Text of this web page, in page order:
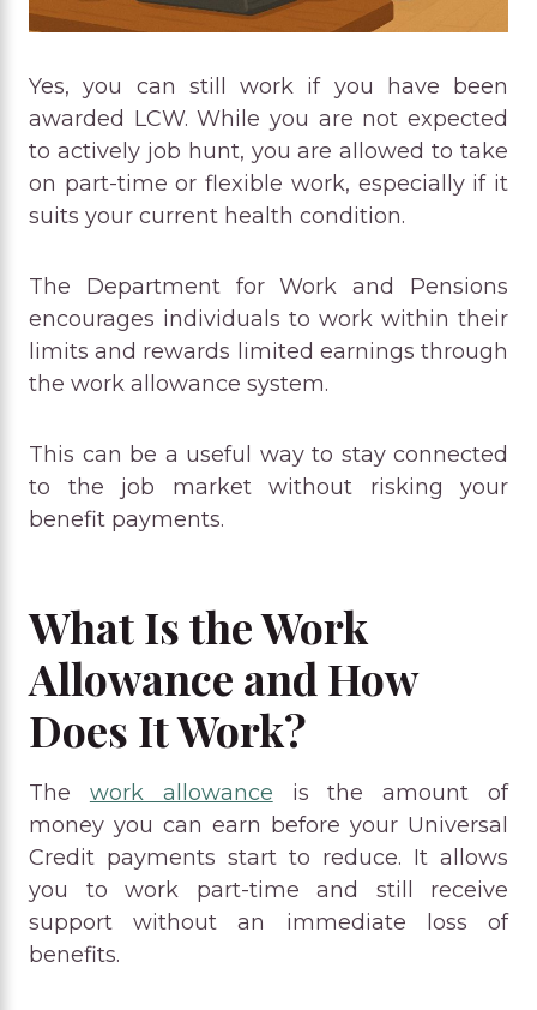
Yes, you can still work if you have been
awarded LCW. While you are not expected
to actively job hunt, you are allowed to take
on part-time or flexible work, especially if it
suits your current health condition.
The Department for Work and Pensions
encourages individuals to work within their
limits and rewards limited earnings through
the work allowance system.
This can be a useful way to stay connected
to the job market without risking your
benefit payments.
What Is the Work
Allowance and How
Does It Work?
The work allowance is the amount of
money you can earn before your Universal
Credit payments start to reduce. It allows
you to work part-time and still receive
support without an immediate loss of
benefits.